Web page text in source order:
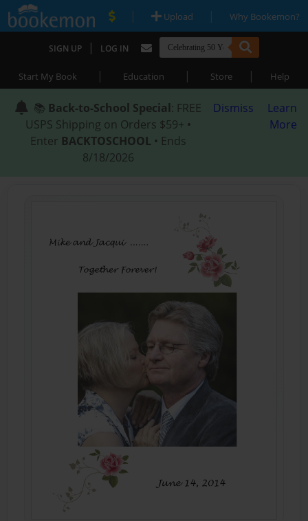
| Upload | Why Bookemon?
SIGN UP | LOG IN
Start My Book | Education | Store | Help
📚 Back-to-School Special: FREE
USPS Shipping on Orders $59+ •
Enter BACKTOSCHOOL • Ends
8/18/2026
Dismiss
Learn
More